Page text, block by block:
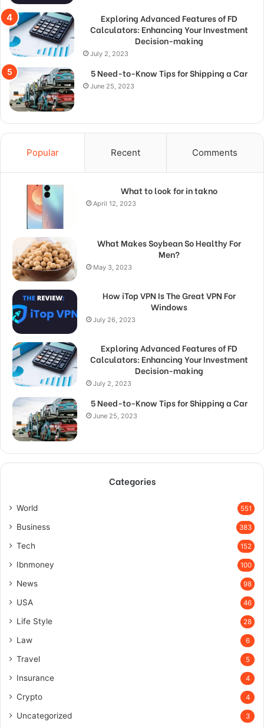
Exploring Advanced Features of FD
Calculators: Enhancing Your Investment
Decision-making
July 2, 2023
5 Need-to-Know Tips for Shipping a Car
June 25, 2023
Popular Recent Comments
What to look for in takno
April 12, 2023
What Makes Soybean So Healthy For
Men?
May 3, 2023
How iTop VPN Is The Great VPN For
Windows
July 26, 2023
Exploring Advanced Features of FD
Calculators: Enhancing Your Investment
Decision-making
July 2, 2023
5 Need-to-Know Tips for Shipping a Car
June 25, 2023
Categories
World 551
Business 383
Tech 152
Ibnmoney 100
News 98
USA 46
Life Style 28
Law 6
Travel 5
Insurance 4
Crypto 4
Uncategorized 3